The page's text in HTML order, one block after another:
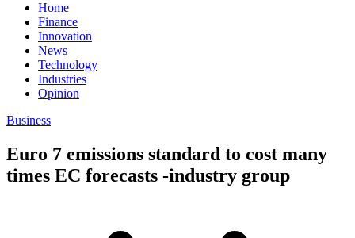
Home
Finance
Innovation
News
Technology
Industries
Opinion
Business
Euro 7 emissions standard to cost many
times EC forecasts -industry group